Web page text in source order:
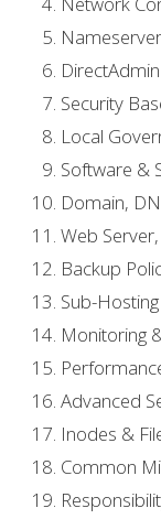
Security
Local
Software &
Domain,
Web
Backup
Sub-
Monitoring
Advanced
Inodes &
Common